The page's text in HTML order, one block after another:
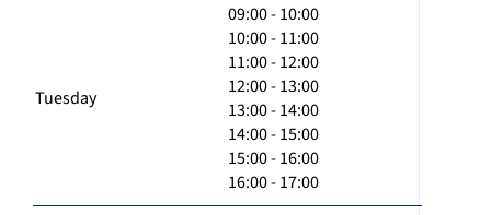
Tuesday
09:00 - 10:00
10:00 - 11:00
11:00 - 12:00
12:00 - 13:00
13:00 - 14:00
14:00 - 15:00
15:00 - 16:00
16:00 - 17:00